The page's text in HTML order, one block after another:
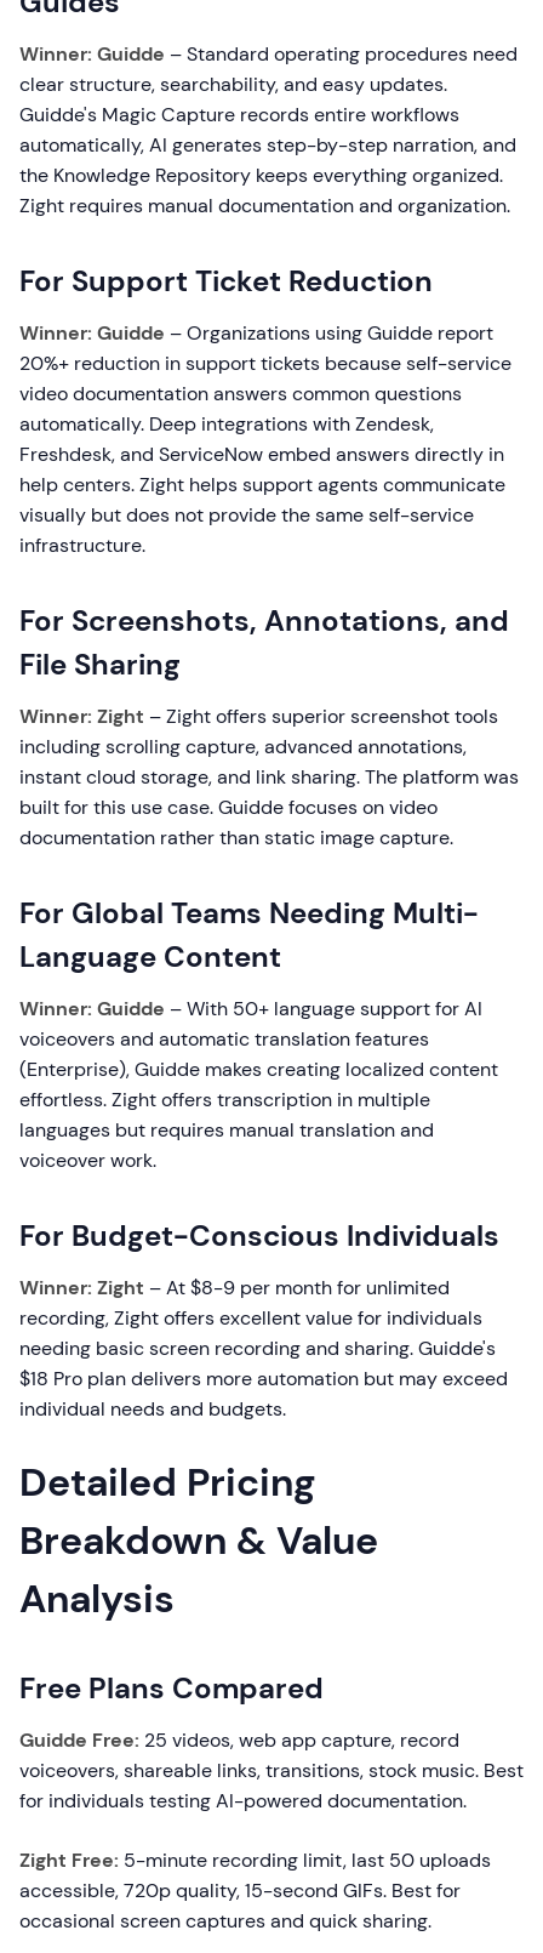
Winner: Guidde – Standard operating procedures need
clear structure, searchability, and easy updates.
Guidde's Magic Capture records entire workflows
automatically, AI generates step-by-step narration, and
the Knowledge Repository keeps everything organized.
Zight requires manual documentation and organization.
For Support Ticket Reduction
Winner: Guidde – Organizations using Guidde report
20%+ reduction in support tickets because self-service
video documentation answers common questions
automatically. Deep integrations with Zendesk,
Freshdesk, and ServiceNow embed answers directly in
help centers. Zight helps support agents communicate
visually but does not provide the same self-service
infrastructure.
For Screenshots, Annotations, and
File Sharing
Winner: Zight – Zight offers superior screenshot tools
including scrolling capture, advanced annotations,
instant cloud storage, and link sharing. The platform was
built for this use case. Guidde focuses on video
documentation rather than static image capture.
For Global Teams Needing Multi-
Language Content
Winner: Guidde – With 50+ language support for AI
voiceovers and automatic translation features
(Enterprise), Guidde makes creating localized content
effortless. Zight offers transcription in multiple
languages but requires manual translation and
voiceover work.
For Budget-Conscious Individuals
Winner: Zight – At $8-9 per month for unlimited
recording, Zight offers excellent value for individuals
needing basic screen recording and sharing. Guidde's
$18 Pro plan delivers more automation but may exceed
individual needs and budgets.
Detailed Pricing
Breakdown & Value
Analysis
Free Plans Compared
Guidde Free: 25 videos, web app capture, record
voiceovers, shareable links, transitions, stock music. Best
for individuals testing AI-powered documentation.
Zight Free: 5-minute recording limit, last 50 uploads
accessible, 720p quality, 15-second GIFs. Best for
occasional screen captures and quick sharing.